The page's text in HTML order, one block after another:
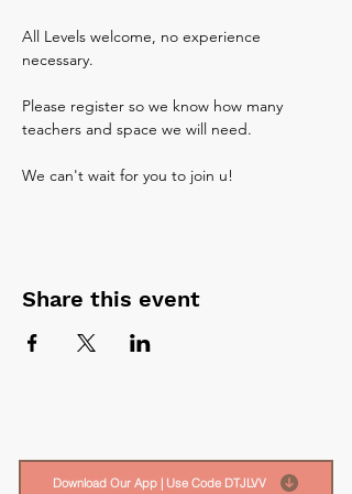
All Levels welcome, no experience
necessary.
Please register so we know how many
teachers and space we will need.
We can't wait for you to join u!
Share this event
Download Our App | Use Code DTJLVV